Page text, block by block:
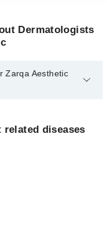
Dermatologists
Zarqa Aesthetic
diseases